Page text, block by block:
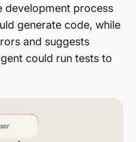
development process
generate code, while
and suggests
could run tests to